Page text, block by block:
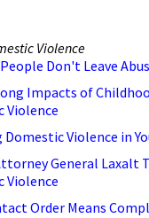
Violence
Don't Leave
Impacts of
Violence
Violence in
General Laxalt
Violence
Order Means
computer, or
we have